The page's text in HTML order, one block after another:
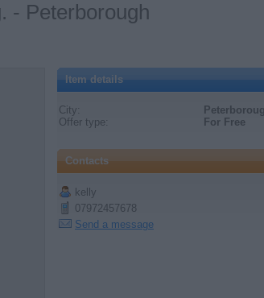
- Peterborough
Item details
City:
Offer type:
For Free
Contacts
kelly
07972457678
Send a message